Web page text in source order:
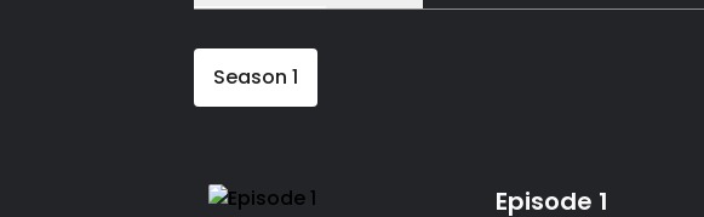
Season 1
Episode 1